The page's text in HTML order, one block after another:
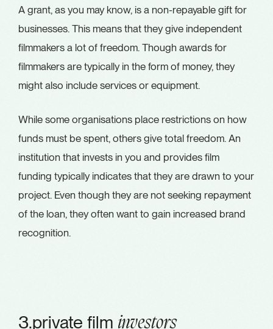
A grant, as you may know, is a non-repayable gift for
businesses. This means that they give independent
filmmakers a lot of freedom. Though awards for
filmmakers are typically in the form of money, they
might also include services or equipment.
While some organisations place restrictions on how
funds must be spent, others give total freedom. An
institution that invests in you and provides film
funding typically indicates that they are drawn to your
project. Even though they are not seeking repayment
of the loan, they often want to gain increased brand
recognition.
3.private film investors